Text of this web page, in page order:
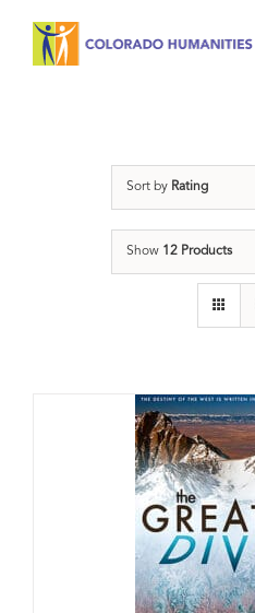
Sort by Rating
Show 12 Products